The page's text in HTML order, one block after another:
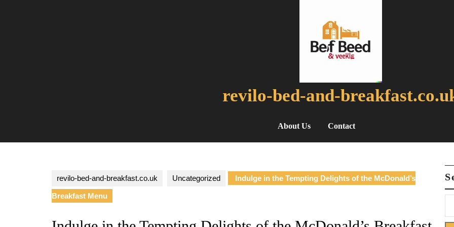
revilo-bed-and-
About Us Contact
revilo-bed-and-breakfast.co.uk Uncategorized Indulge in the Tempting Delights of the McDonald’s
Breakfast Menu